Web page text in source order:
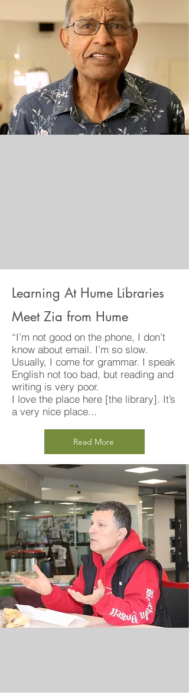
Learning At Hume Libraries
Meet Zia from Hume
“I’m not good on the phone, I don’t
know about email. I’m so slow.
Usually, I come for grammar. I speak
English not too bad, but reading and
writing is very poor.
I love the place here [the library]. It’s
a very nice place...
Read More